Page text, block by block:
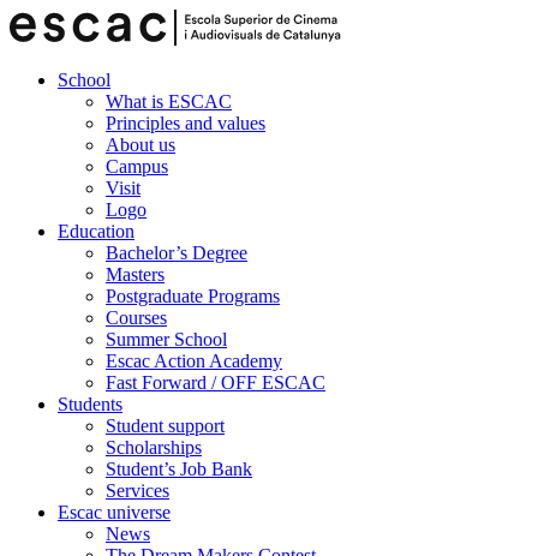
School
What is ESCAC
Principles and values
About us
Campus
Visit
Logo
Education
Bachelor’s Degree
Masters
Postgraduate Programs
Courses
Summer School
Escac Action Academy
Fast Forward / OFF ESCAC
Students
Student support
Scholarships
Student’s Job Bank
Services
Escac universe
News